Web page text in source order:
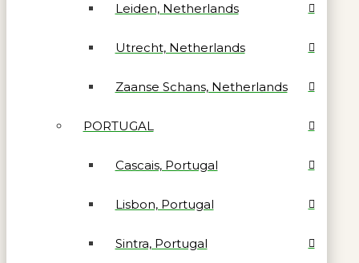
Leiden, Netherlands
Utrecht, Netherlands
Zaanse Schans, Netherlands
PORTUGAL
Cascais, Portugal
Lisbon, Portugal
Sintra, Portugal